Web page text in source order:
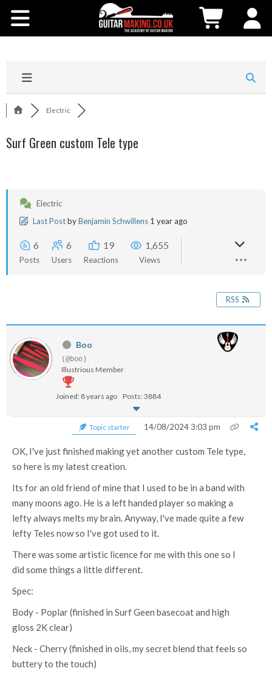
Contact Us
Electric
Surf Green custom Tele type
Electric
Last PostbyBenjamin Schwillens 1 year ago
6
Posts
6
Users
19
Reactions
1,655
Views
RSS
Boo
(@boo)
Illustrious Member
Joined: 8 years ago Posts: 3884
Topic starter 14/08/2024 3:03 pm
OK, I've just finished making yet another custom Tele type,
so here is my latest creation.
Its for an old friend of mine that I used to be in a band with
many moons ago. He is a left handed player so making a
lefty always melts my brain. Anyway, I've made quite a few
lefty Teles now so I've got used to it.
There was some artistic licence for me with this one so I
did some things a little different.
Spec:
Body - Poplar (finished in Surf Geen basecoat and high
gloss 2K clear)
Neck - Cherry (finished in oils, my secret blend that feels so
buttery to the touch)